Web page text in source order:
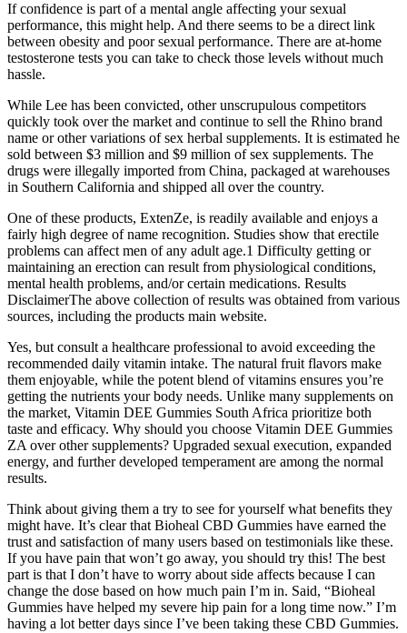
If confidence is part of a mental angle affecting your sexual
performance, this might help. And there seems to be a direct link
between obesity and poor sexual performance. There are at-home
testosterone tests you can take to check those levels without much
hassle.
While Lee has been convicted, other unscrupulous competitors
quickly took over the market and continue to sell the Rhino brand
name or other variations of sex herbal supplements. It is estimated he
sold between $3 million and $9 million of sex supplements. The
drugs were illegally imported from China, packaged at warehouses
in Southern California and shipped all over the country.
One of these products, ExtenZe, is readily available and enjoys a
fairly high degree of name recognition. Studies show that erectile
problems can affect men of any adult age.1 Difficulty getting or
maintaining an erection can result from physiological conditions,
mental health problems, and/or certain medications. Results
DisclaimerThe above collection of results was obtained from various
sources, including the products main website.
Yes, but consult a healthcare professional to avoid exceeding the
recommended daily vitamin intake. The natural fruit flavors make
them enjoyable, while the potent blend of vitamins ensures you’re
getting the nutrients your body needs. Unlike many supplements on
the market, Vitamin DEE Gummies South Africa prioritize both
taste and efficacy. Why should you choose Vitamin DEE Gummies
ZA over other supplements? Upgraded sexual execution, expanded
energy, and further developed temperament are among the normal
results.
Think about giving them a try to see for yourself what benefits they
might have. It’s clear that Bioheal CBD Gummies have earned the
trust and satisfaction of many users based on testimonials like these.
If you have pain that won’t go away, you should try this! The best
part is that I don’t have to worry about side affects because I can
change the dose based on how much pain I’m in. Said, “Bioheal
Gummies have helped my severe hip pain for a long time now.” I’m
having a lot better days since I’ve been taking these CBD Gummies.